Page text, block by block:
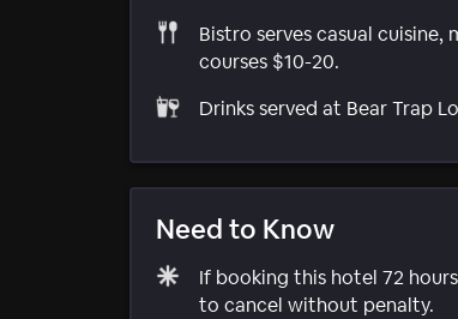
Bistro serves casual cuisine,
courses $10-20.
Drinks served at Bear Trap
Need to Know
If booking this hotel 72
to cancel without penalty.